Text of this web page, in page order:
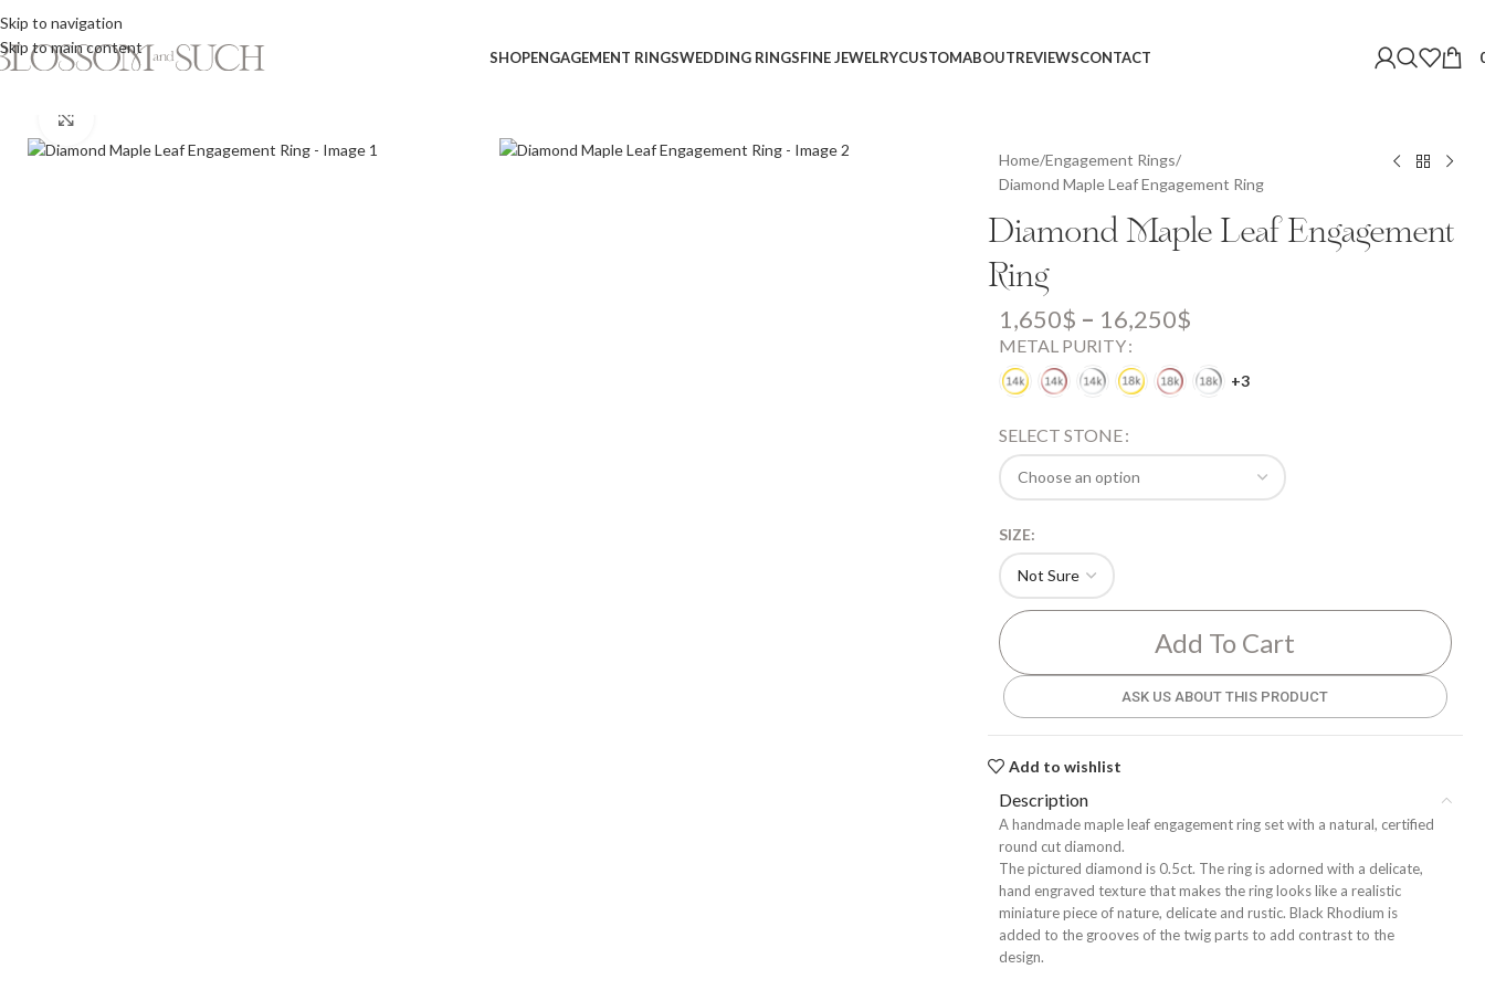
Skip to navigation
Skip to main content
SHOPENGAGEMENT RINGSWEDDING RINGSFINE JEWELRYCUSTOMABOUTREVIEWSCONTACT
Home Engagement Rings
Diamond Maple Leaf Engagement Ring
Diamond Maple Leaf Engagement
Ring
1,650$ – 16,250$
METAL PURITY
+3
SELECT STONE
SIZE:
Add To Cart
ASK US ABOUT THIS PRODUCT
Add to wishlist
Description
A handmade maple leaf engagement ring set with a natural, certified
round cut diamond.
The pictured diamond is 0.5ct. The ring is adorned with a delicate,
hand engraved texture that makes the ring looks like a realistic
miniature piece of nature, delicate and rustic. Black Rhodium is
added to the grooves of the twig parts to add contrast to the
design.